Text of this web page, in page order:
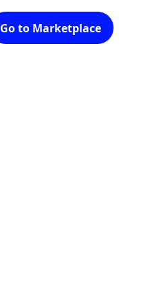
Go to Marketplace